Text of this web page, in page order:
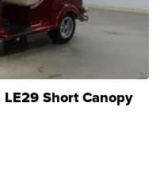
Short Canopy